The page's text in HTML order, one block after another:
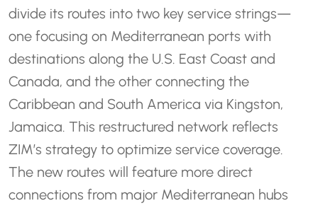
divide its routes into two key service strings—
one focusing on Mediterranean ports with
destinations along the U.S. East Coast and
Canada, and the other connecting the
Caribbean and South America via Kingston,
Jamaica. This restructured network reflects
ZIM’s strategy to optimize service coverage.
The new routes will feature more direct
connections from major Mediterranean hubs